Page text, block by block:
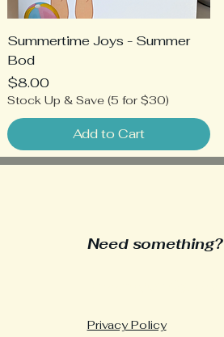
Summertime Joys - Summer
Bod
Price
$8.00
Stock Up & Save (5 for $30)
Add to Cart
Need something?
Privacy Policy